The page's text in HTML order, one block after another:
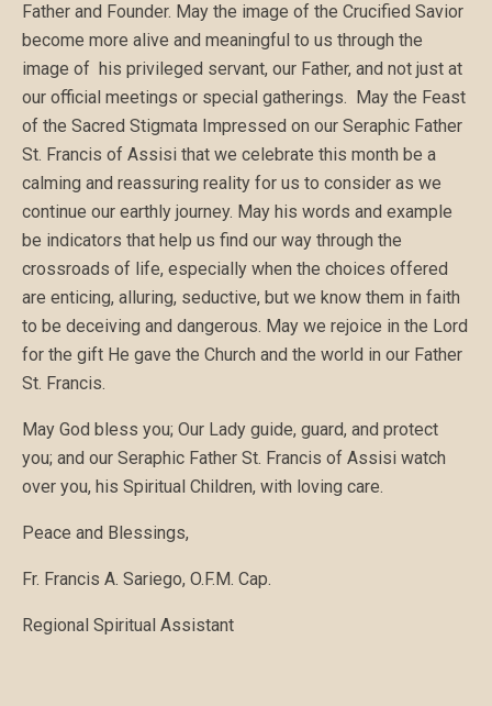
Father and Founder. May the image of the Crucified Savior
become more alive and meaningful to us through the
image of his privileged servant, our Father, and not just at
our official meetings or special gatherings. May the Feast
of the Sacred Stigmata Impressed on our Seraphic Father
St. Francis of Assisi that we celebrate this month be a
calming and reassuring reality for us to consider as we
continue our earthly journey. May his words and example
be indicators that help us find our way through the
crossroads of life, especially when the choices offered
are enticing, alluring, seductive, but we know them in faith
to be deceiving and dangerous. May we rejoice in the Lord
for the gift He gave the Church and the world in our Father
St. Francis.
May God bless you; Our Lady guide, guard, and protect
you; and our Seraphic Father St. Francis of Assisi watch
over you, his Spiritual Children, with loving care.
Peace and Blessings,
Fr. Francis A. Sariego, O.F.M. Cap.
Regional Spiritual Assistant